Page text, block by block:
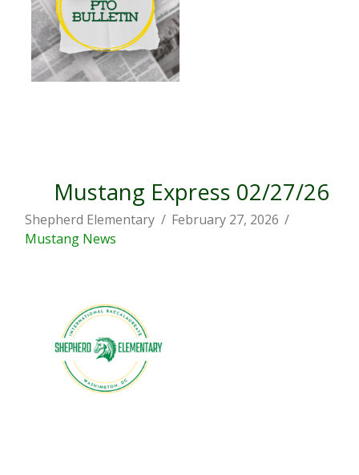
Mustang Express 02/27/26
Shepherd Elementary
February 27, 2026
Mustang News